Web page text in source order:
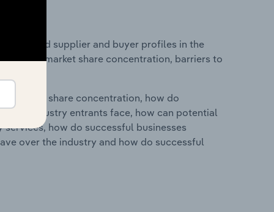
entry and supplier and buyer profiles in the
market share concentration, barriers to
market share concentration, how do
industry entrants face, how can potential
how do successful businesses
over the industry and how do successful